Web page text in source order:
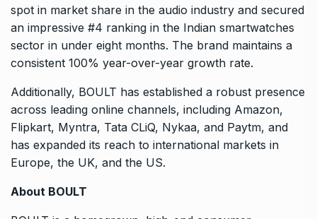
spot in market share in the audio industry and secured
an impressive #4 ranking in the Indian smartwatches
sector in under eight months. The brand maintains a
consistent 100% year-over-year growth rate.
Additionally, BOULT has established a robust presence
across leading online channels, including Amazon,
Flipkart, Myntra, Tata CLiQ, Nykaa, and Paytm, and
has expanded its reach to international markets in
Europe, the UK, and the US.
About BOULT